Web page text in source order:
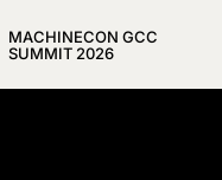
MACHINECON GCC
SUMMIT 2026